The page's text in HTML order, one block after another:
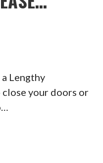
a Lengthy
your doors or